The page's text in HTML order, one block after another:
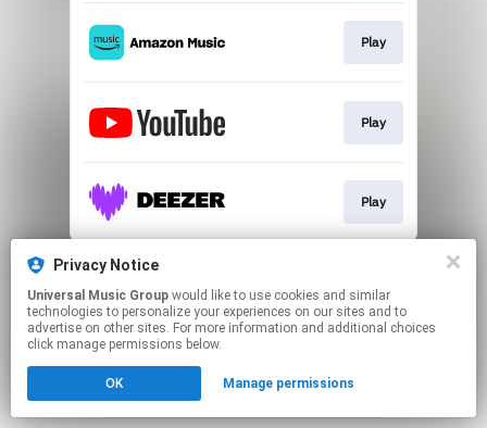
Play
Play
Play
This page may contain affiliate links.
Click hereto manage your permissions.
Privacy Notice
Universal Music Group
technologies to personalize your experiences on our sites and to
advertise on other sites. For more information and additional choices
click manage permissions below.
OK Manage permissions